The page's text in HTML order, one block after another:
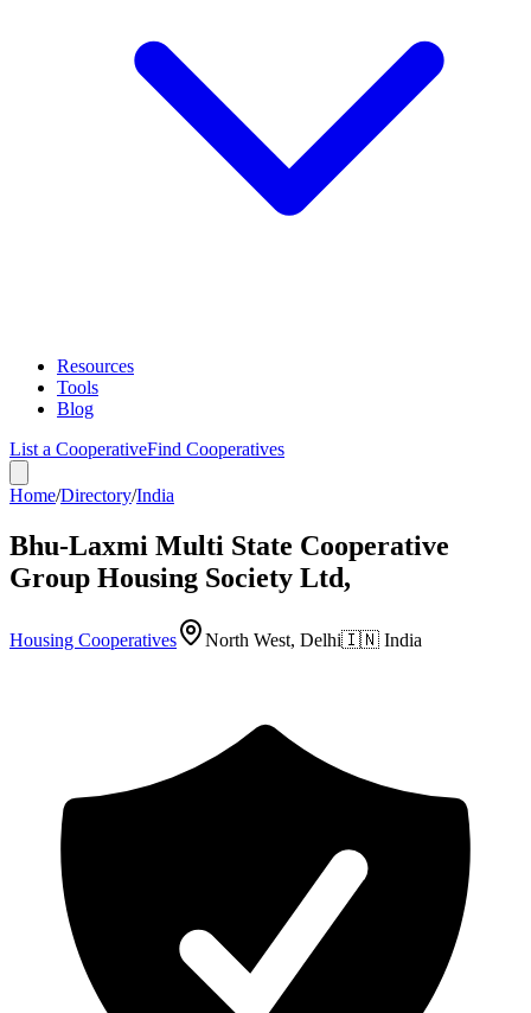
Resources
Tools
Blog
List a CooperativeFind Cooperatives
Home/Directory/India
Bhu-Laxmi Multi State Cooperative
Group Housing Society Ltd,
Housing Cooperatives North West, Delhi🇮🇳 India